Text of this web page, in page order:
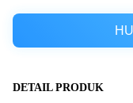
DETAIL PRODUK